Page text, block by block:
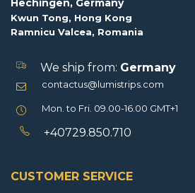
Hechingen, Germany
Kwun Tong, Hong Kong
Ramnicu Valcea, Romania
We ship from: Germany
contactus@lumistrips.com
Mon. to Fri. 09.00-16.00 GMT+1
+40729.850.710
CUSTOMER SERVICE